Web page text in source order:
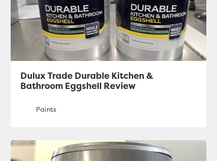
Dulux Trade Durable Kitchen &
Bathroom Eggshell Review